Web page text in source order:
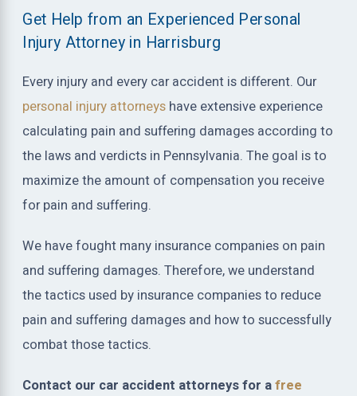
Get Help from an Experienced Personal
Injury Attorney in Harrisburg
Every injury and every car accident is different. Our
personal injury attorneys have extensive experience
calculating pain and suffering damages according to
the laws and verdicts in Pennsylvania. The goal is to
maximize the amount of compensation you receive
for pain and suffering.
We have fought many insurance companies on pain
and suffering damages. Therefore, we understand
the tactics used by insurance companies to reduce
pain and suffering damages and how to successfully
combat those tactics.
Contact our car accident attorneys for afree